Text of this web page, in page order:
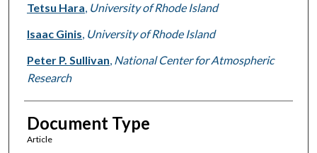
Tetsu Hara, University of Rhode Island
Isaac Ginis, University of Rhode Island
Peter P. Sullivan, National Center for Atmospheric
Research
Document Type
Article